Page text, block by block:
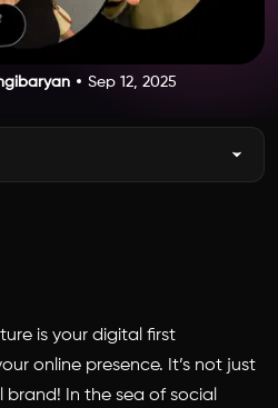
Sep 12, 2025
is your digital first
online presence. It’s not just
brand! In the sea of social